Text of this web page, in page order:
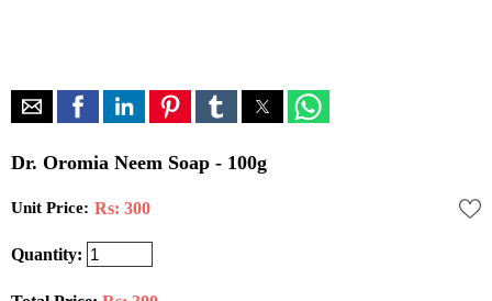
Dr. Oromia Neem Soap - 100g
Unit Price: Rs: 300
Quantity: